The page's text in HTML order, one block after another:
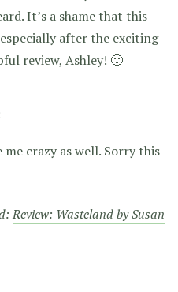
It’s a shame that this
after the exciting
review, Ashley! 🙂
crazy as well. Sorry this
Review: Wasteland by Susan